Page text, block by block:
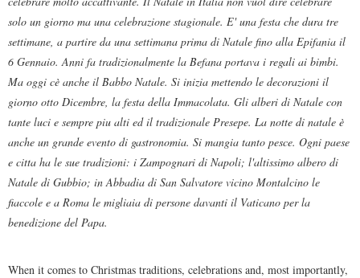
solo un giorno ma una celebrazione stagionale. E' una festa che dura tre
settimane, a partire da una settimana prima di Natale fino alla Epifania il
6 Gennaio. Anni fa tradizionalmente la Befana portava i regali ai bimbi.
Ma oggi cè anche il Babbo Natale. Si inizia mettendo le decorazioni il
giorno otto Dicembre, la festa della Immacolata. Gli alberi di Natale con
tante luci e sempre piu alti ed il tradizionale Presepe. La notte di natale è
anche un grande evento di gastronomia. Si mangia tanto pesce. Ogni paese
e citta ha le sue tradizioni: i Zampognari di Napoli; l'altissimo albero di
Natale di Gubbio; in Abbadia di San Salvatore vicino Montalcino le
fiaccole e a Roma le migliaia di persone davanti il Vaticano per la
benedizione del Papa.
When it comes to Christmas traditions, celebrations and, most importantly,